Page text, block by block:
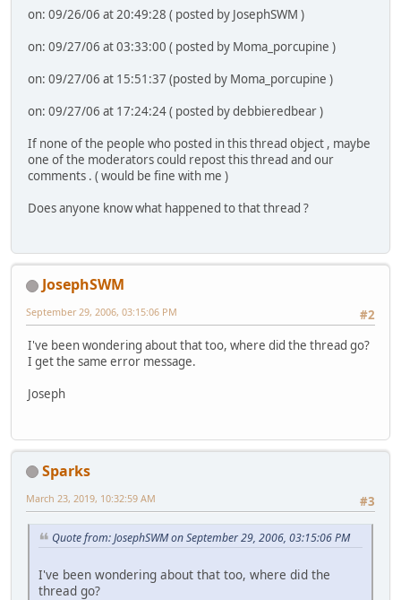
on: 09/26/06 at 20:49:28 ( posted by JosephSWM )
on: 09/27/06 at 03:33:00 ( posted by Moma_porcupine )
on: 09/27/06 at 15:51:37 (posted by Moma_porcupine )
on: 09/27/06 at 17:24:24 ( posted by debbieredbear )
If none of the people who posted in this thread object , maybe
one of the moderators could repost this thread and our
comments . ( would be fine with me )
Does anyone know what happened to that thread ?
JosephSWM
#2
September 29, 2006, 03:15:06 PM
I've been wondering about that too, where did the thread go?
I get the same error message.
Joseph
Sparks
#3
March 23, 2019, 10:32:59 AM
Quote from: JosephSWM on September 29, 2006, 03:15:06 PM
I've been wondering about that too, where did the
thread go?